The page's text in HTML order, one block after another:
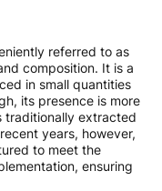
referred to as
composition. It is a
in small quantities
its presence is more
traditionally extracted
years, however,
to meet the
ensuring